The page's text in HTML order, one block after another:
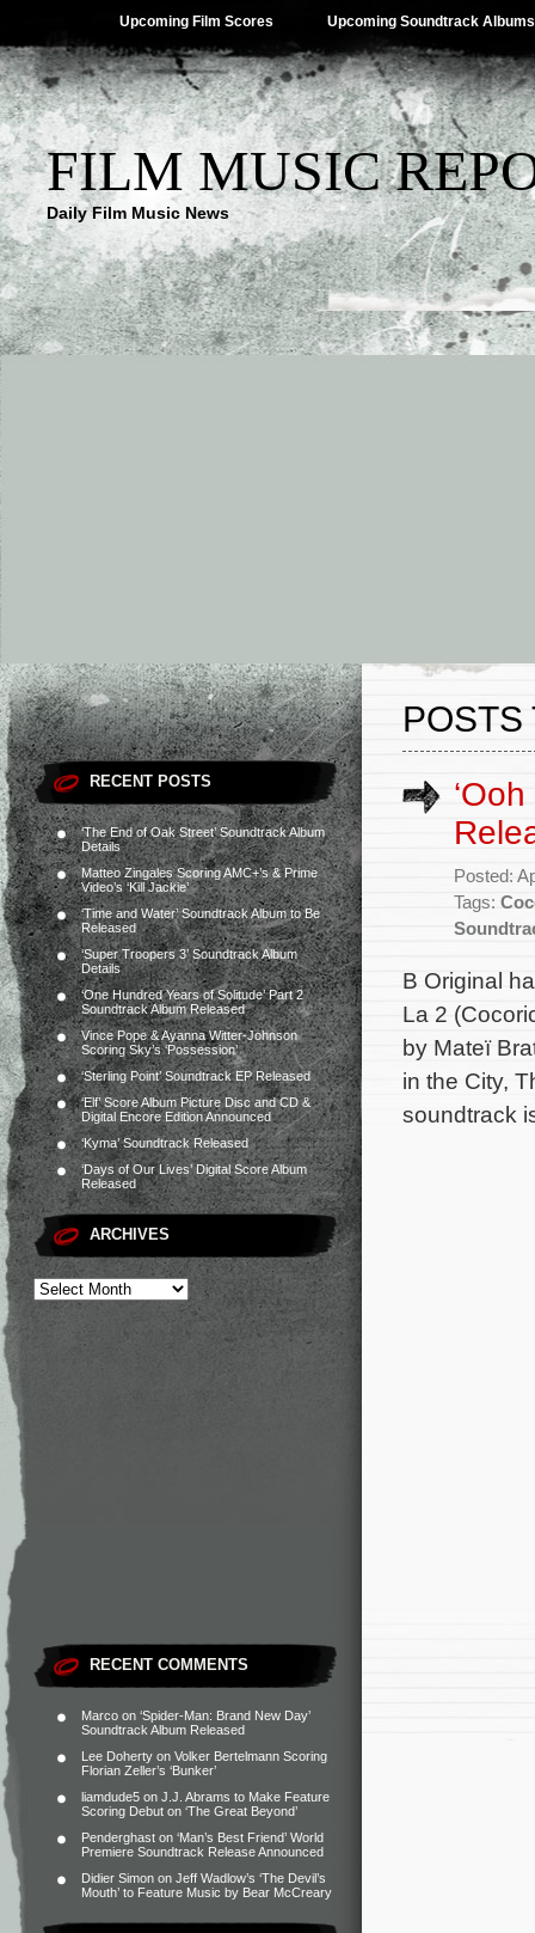
Upcoming Film Scores Upcoming Soundtrack Albums
FILM MUSIC
Daily Film Music News
RECENT POSTS
‘The End of Oak Street’ Soundtrack Album
Details
Matteo Zingales Scoring AMC+’s & Prime
Video’s ‘Kill Jackie’
‘Time and Water’ Soundtrack Album to Be
Released
‘Super Troopers 3’ Soundtrack Album
Details
‘One Hundred Years of Solitude’ Part 2
Soundtrack Album Released
Vince Pope & Ayanna Witter-Johnson
Scoring Sky’s ‘Possession’
‘Sterling Point’ Soundtrack EP Released
‘Elf’ Score Album Picture Disc and CD &
Digital Encore Edition Announced
‘Kyma’ Soundtrack Released
‘Days of Our Lives’ Digital Score Album
Released
ARCHIVES
RECENT COMMENTS
Marco on ‘Spider-Man: Brand New Day’
Soundtrack Album Released
Lee Doherty on Volker Bertelmann Scoring
Florian Zeller’s ‘Bunker’
liamdude5 on J.J. Abrams to Make Feature
Scoring Debut on ‘The Great Beyond’
Penderghast on ‘Man’s Best Friend’ World
Premiere Soundtrack Release Announced
Didier Simon on Jeff Wadlow’s ‘The Devil’s
Mouth’ to Feature Music by Bear McCreary
POSTS
Posted:
Tags:
B Original
La 2
by Mateï
in the City,
soundtrack